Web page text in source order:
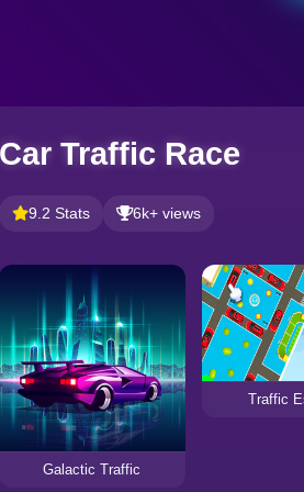
Car Traffic Race
9.2 Stats 6k+ views
Galactic Traffic
Traffic